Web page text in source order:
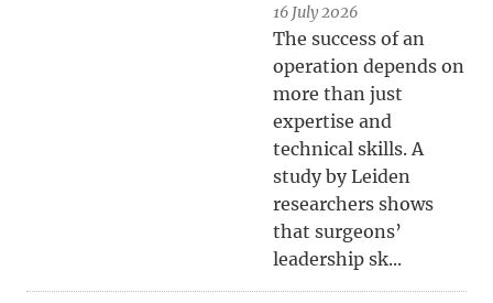
16 July 2026
The success of an
operation depends on
more than just
expertise and
technical skills. A
study by Leiden
researchers shows
that surgeons’
leadership sk...